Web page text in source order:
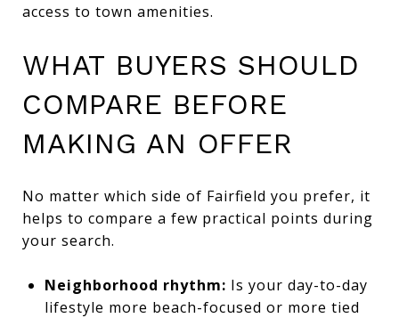
access to town amenities.
WHAT BUYERS SHOULD
COMPARE BEFORE
MAKING AN OFFER
No matter which side of Fairfield you prefer, it
helps to compare a few practical points during
your search.
Neighborhood rhythm: Is your day-to-day
lifestyle more beach-focused or more tied